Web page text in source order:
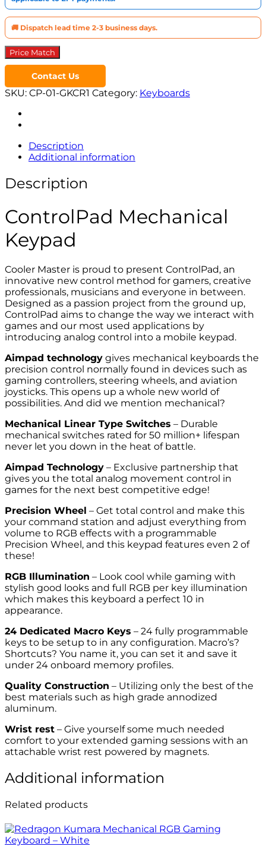
🚚 Dispatch lead time 2-3 business days.
Price Match
Contact Us
SKU: CP-01-GKCR1 Category: Keyboards
Description
Additional information
Description
ControlPad Mechanical
Keypad
Cooler Master is proud to present ControlPad, an
innovative new control method for gamers, creative
professionals, musicians and everyone in between.
Designed as a passion project from the ground up,
ControlPad aims to change the way we interact with
games and our most used applications by
introducing analog control into a mobile keypad.
Aimpad technology gives mechanical keyboards the
precision control normally found in devices such as
gaming controllers, steering wheels, and aviation
joysticks. This opens up a whole new world of
possibilities. And did we mention mechanical?
Mechanical Linear Type Switches – Durable
mechanical switches rated for 50 million+ lifespan
never let you down in the heat of battle.
Aimpad Technology – Exclusive partnership that
gives you the total analog movement control in
games for the next best competitive edge!
Precision Wheel – Get total control and make this
your command station and adjust everything from
volume to RGB effects with a programmable
Precision Wheel, and this keypad features even 2 of
these!
RGB Illumination – Look cool while gaming with
stylish good looks and full RGB per key illumination
which makes this keyboard a perfect 10 in
appearance.
24 Dedicated Macro Keys – 24 fully programmable
keys to be setup to in any configuration. Macro’s?
Shortcuts? You name it, you can set it and save it
under 24 onboard memory profiles.
Quality Construction – Utilizing only the best of the
best materials such as high grade annodized
aluminum.
Wrist rest – Give yourself some much needed
comfort to your extended gaming sessions with an
attachable wrist rest powered by magnets.
Additional information
Related products